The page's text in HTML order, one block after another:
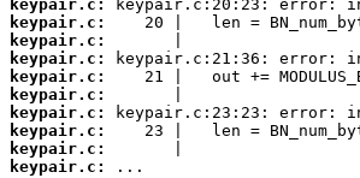
keypair.c:
keypair.c:
keypair.c:
keypair.c:
keypair.c:
keypair.c:
keypair.c:
keypair.c:
keypair.c:
keypair.c:
...